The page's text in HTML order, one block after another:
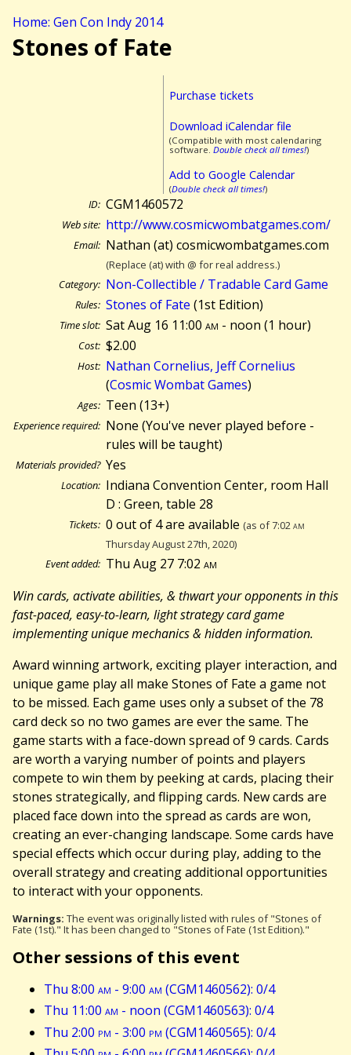
Home: Gen Con Indy 2014
Stones of Fate
Purchase tickets
Download iCalendar file
(Compatible with most calendaring
software. Double check all times!)
Add to Google Calendar
(Double check all times!)
ID: CGM1460572
Web site: http://www.cosmicwombatgames.com/
Email: Nathan (at) cosmicwombatgames.com
(Replace (at) with @ for real address.)
Category: Non-Collectible / Tradable Card Game
Rules: Stones of Fate (1st Edition)
Time slot: Sat Aug 16 11:00am - noon (1 hour)
Cost: $2.00
Host: Nathan Cornelius, Jeff Cornelius
(Cosmic Wombat Games)
Ages: Teen (13+)
Experience required: None (You've never played before -
rules will be taught)
Materials provided? Yes
Location: Indiana Convention Center, room Hall
D : Green, table 28
Tickets: 0 out of 4 are available (as of 7:02am
Thursday August 27th, 2020)
Event added: Thu Aug 27 7:02am
Win cards, activate abilities, & thwart your opponents in this
fast-paced, easy-to-learn, light strategy card game
implementing unique mechanics & hidden information.
Award winning artwork, exciting player interaction, and
unique game play all make Stones of Fate a game not
to be missed. Each game uses only a subset of the 78
card deck so no two games are ever the same. The
game starts with a face-down spread of 9 cards. Cards
are worth a varying number of points and players
compete to win them by peeking at cards, placing their
stones strategically, and flipping cards. New cards are
placed face down into the spread as cards are won,
creating an ever-changing landscape. Some cards have
special effects which occur during play, adding to the
overall strategy and creating additional opportunities
to interact with your opponents.
Warnings: The event was originally listed with rules of "Stones of
Fate (1st)." It has been changed to "Stones of Fate (1st Edition)."
Other sessions of this event
Thu 8:00 am - 9:00 am (CGM1460562): 0/4
Thu 11:00 am - noon (CGM1460563): 0/4
Thu 2:00 pm - 3:00 pm (CGM1460565): 0/4